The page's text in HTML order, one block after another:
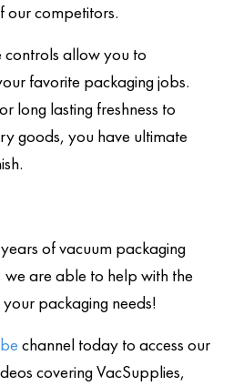
our competitors.
allow you to
favorite packaging jobs.
long lasting freshness to
goods, you have ultimate
of vacuum packaging
we are able to help with the
packaging needs!
channel today to access our
covering VacSupplies,